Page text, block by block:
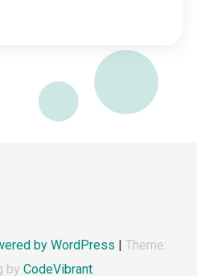
by WordPress
Theme:
by CodeVibrant.